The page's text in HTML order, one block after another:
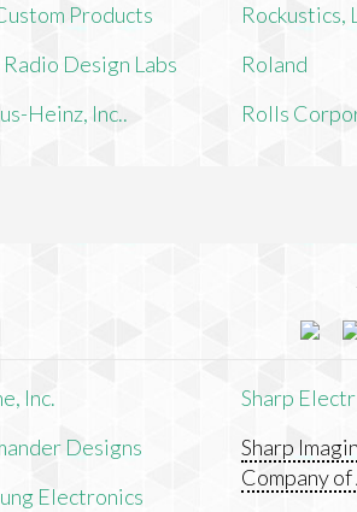
Products
Radio Design Labs
Heinz, Inc..
Rockustics,
Roland
Rolls
Inc.
Designs
Electronics
Sharp
Sharp
Company